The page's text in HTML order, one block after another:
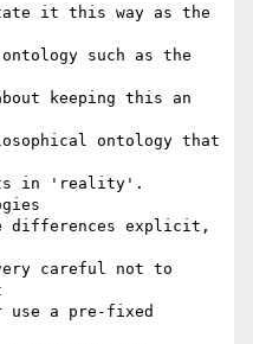
it this way as the
such as the
keeping this an
ontology that
in 'reality'.
differences explicit,
careful not to
a pre-fixed